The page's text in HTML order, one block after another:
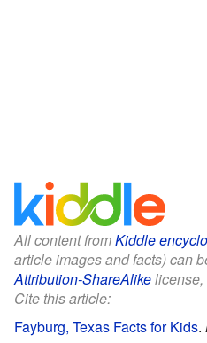
All content fromKiddle
article images and facts) can
Attribution-ShareAlikelicense,
Cite this article:
Fayburg, Texas Facts for Kids.